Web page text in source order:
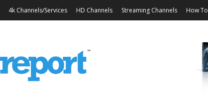
4k Channels/Services HD Channels Streaming Channels How To